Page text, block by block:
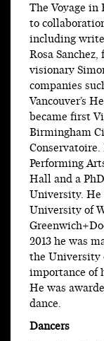
The Voyage
to
including
Rosa
visionary
companies
Vancouver’s
became first
Birmingham
Performing
Hall and a
University. He
University of
2013 he was
the University
importance of
He was
dance.
Dancers